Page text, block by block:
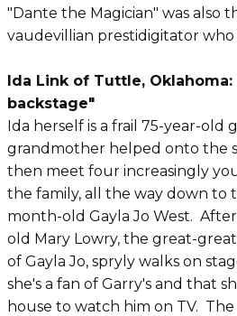
"Dante the Magician" was also
vaudevillian prestidigitator who
Ida Link of Tuttle, Oklahoma:
backstage"
Ida herself is a frail 75-year-old
grandmother helped onto the
then meet four increasingly
the family, all the way down to
month-old Gayla Jo West.
old Mary Lowry, the great-
of Gayla Jo, spryly walks on
she's a fan of Garry's and that
house to watch him on TV.